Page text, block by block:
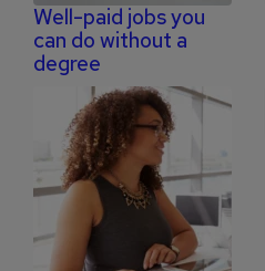
Well-paid jobs you
can do without a
degree